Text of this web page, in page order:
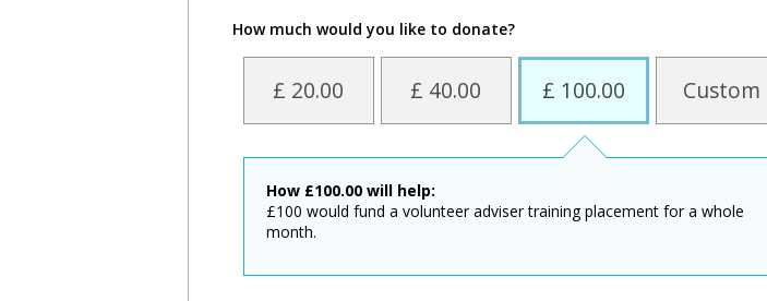
How much would you like to donate?
£ 20.00 £ 40.00 £ 100.00 Custom
How £100.00 will help:
£100 would fund a volunteer adviser training placement for a whole
month.